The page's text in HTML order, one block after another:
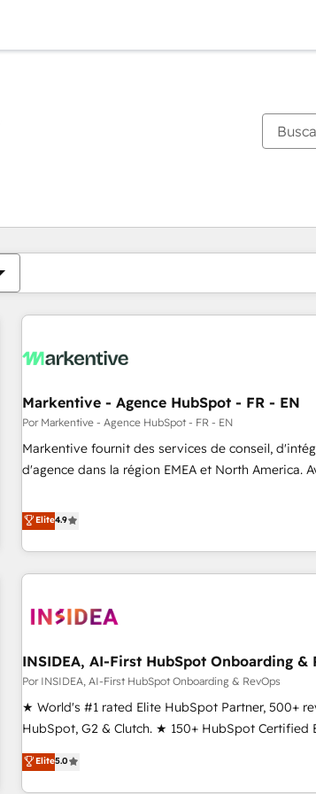
Markentive - Agence HubSpot - FR - EN
Por Markentive - Agence HubSpot - FR - EN
Markentive fournit des services de conseil,
d'agence dans la région EMEA et North America.
CRM et webdesign. Markentive is both a consulting firm, a
digital agency and an integrator. With over 115
marketing automation, growth, revops, CRM and
(We focus on EMEA - USA customers).
Elite4.9
INSIDEA, AI-First HubSpot Onboarding &
Por INSIDEA, AI-First HubSpot Onboarding & RevOps
★ World's #1 rated Elite HubSpot Partner, 500+
HubSpot, G2 & Clutch. ★ 150+ HubSpot Certified
Trainers across the team ★ 1,500+
five continents ★ AI-First, RevOps-led, Onboarding
Elite5.0
Estás actualmente enPágina
PáginaPáginaPáginaPáginaPáginaPáginaPáginaPágina